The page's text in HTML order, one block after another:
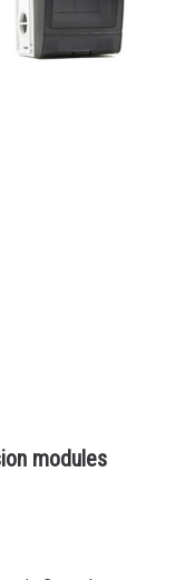
modules